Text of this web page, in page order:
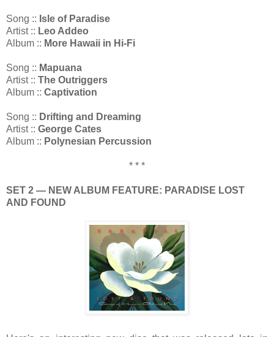
Song :: Isle of Paradise
Artist :: Leo Addeo
Album :: More Hawaii in Hi-Fi
Song :: Mapuana
Artist :: The Outriggers
Album :: Captivation
Song :: Drifting and Dreaming
Artist :: George Cates
Album :: Polynesian Percussion
* * *
SET 2 — NEW ALBUM FEATURE: PARADISE LOST
AND FOUND